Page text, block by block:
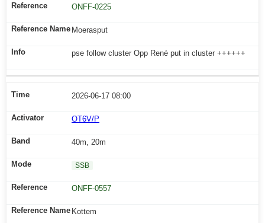
ONFF-0225
Moerasput
pse follow cluster Opp René put in cluster ++++++
2026-06-17 08:00
OT6V/P
40m, 20m
SSB
ONFF-0557
Kottem